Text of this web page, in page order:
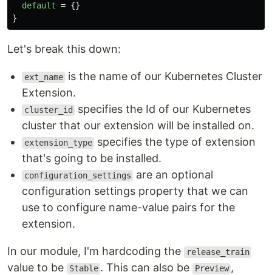
default = {}
}
Let's break this down:
ext_name is the name of our Kubernetes Cluster
Extension.
cluster_id
specifies the Id of our Kubernetes
cluster that our extension will be installed on.
extension_type specifies the type of extension
that's going to be installed.
configuration_settings
are an optional
configuration settings property that we can
use to configure name-value pairs for the
extension.
In our module, I'm hardcoding the release_train
value to be Stable . This can also be Preview ,